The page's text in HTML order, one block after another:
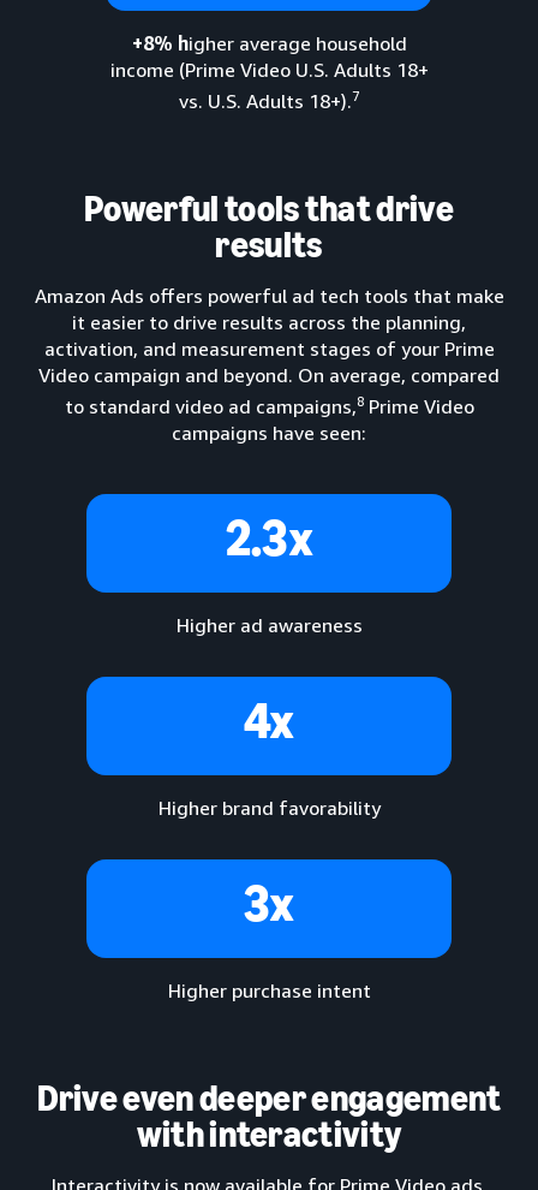
+8% higher average household
income (Prime Video U.S. Adults 18+
vs. U.S. Adults 18+).7
Powerful tools that drive
results
Amazon Ads offers powerful ad tech tools that make
it easier to drive results across the planning,
activation, and measurement stages of your Prime
Video campaign and beyond. On average, compared
to standard video ad campaigns,8Prime Video
campaigns have seen:
2.3x
Higher ad awareness
4x
Higher brand favorability
3x
Higher purchase intent
Drive even deeper engagement
with interactivity